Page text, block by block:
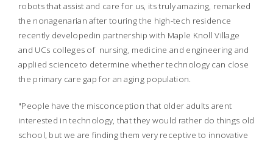
robots that assist and care for us, its truly amazing, remarked
the nonagenarian after touring the high-tech residence
recently developedin partnership with Maple Knoll Village
and UCs colleges of nursing, medicine and engineering and
applied scienceto determine whether technology can close
the primary care gap for an aging population.
"People have the misconception that older adults arent
interested in technology, that they would rather do things old
school, but we are finding them very receptive to innovative